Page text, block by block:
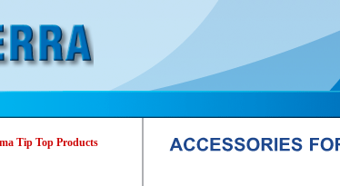
Tip Top Products